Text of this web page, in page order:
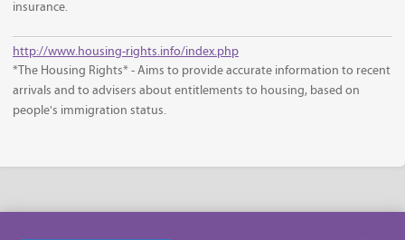
insurance.
http://www.housing-rights.info/index.php
*The Housing Rights* - Aims to provide accurate information to recent
arrivals and to advisers about entitlements to housing, based on
people's immigration status.